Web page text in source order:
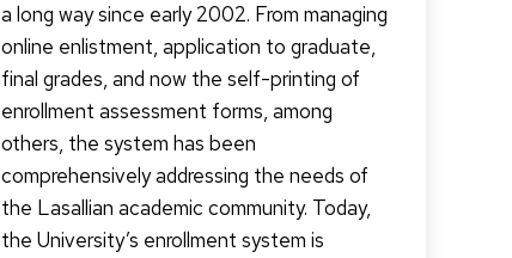
a long way since early 2002. From managing
online enlistment, application to graduate,
final grades, and now the self-printing of
enrollment assessment forms, among
others, the system has been
comprehensively addressing the needs of
the Lasallian academic community. Today,
the University’s enrollment system is